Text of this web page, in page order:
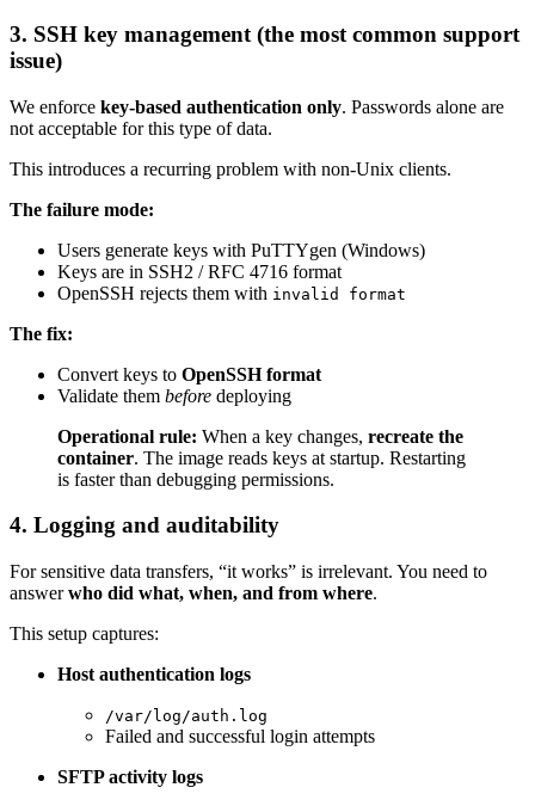
3. SSH key management (the most common support
issue)
We enforce key-based authentication only. Passwords alone are
not acceptable for this type of data.
This introduces a recurring problem with non-Unix clients.
The failure mode:
Users generate keys with PuTTYgen (Windows)
Keys are in SSH2 / RFC 4716 format
OpenSSH rejects them with invalid format
The fix:
Convert keys to OpenSSH format
Validate them before deploying
Operational rule: When a key changes, recreate the
container. The image reads keys at startup. Restarting
is faster than debugging permissions.
4. Logging and auditability
For sensitive data transfers, “it works” is irrelevant. You need to
answerwho did what, when, and from where.
This setup captures:
Host authentication logs
/var/log/auth.log
Failed and successful login attempts
SFTP activity logs